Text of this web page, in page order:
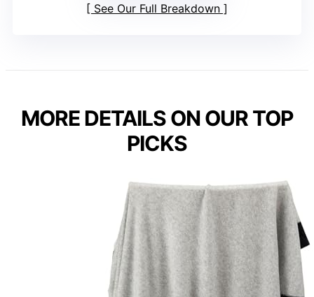
See Our Full Breakdown
MORE DETAILS ON OUR TOP
PICKS